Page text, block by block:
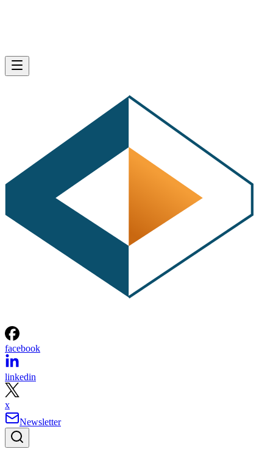
facebook
linkedin
x
Newsletter